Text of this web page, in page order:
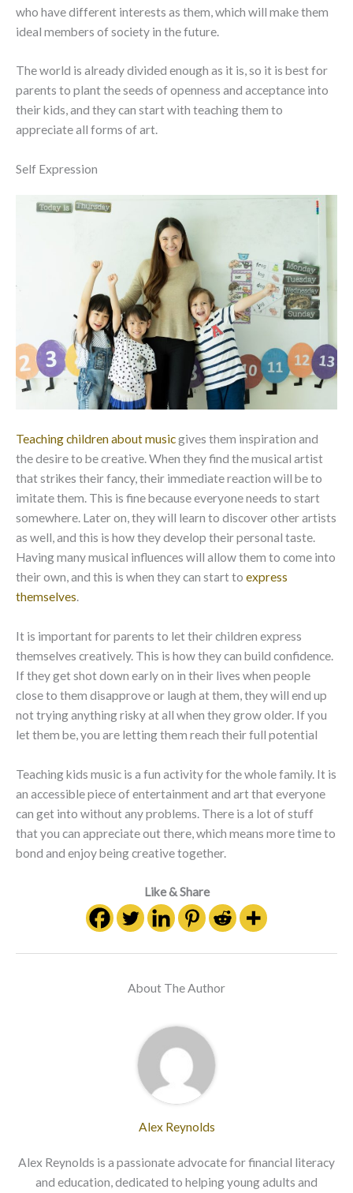
who have different interests as them, which will make them
ideal members of society in the future.
The world is already divided enough as it is, so it is best for
parents to plant the seeds of openness and acceptance into
their kids, and they can start with teaching them to
appreciate all forms of art.
Self Expression
Teaching children about musicgives them inspiration and
the desire to be creative. When they find the musical artist
that strikes their fancy, their immediate reaction will be to
imitate them. This is fine because everyone needs to start
somewhere. Later on, they will learn to discover other artists
as well, and this is how they develop their personal taste.
Having many musical influences will allow them to come into
their own, and this is when they can start to express
themselves.
It is important for parents to let their children express
themselves creatively. This is how they can build confidence.
If they get shot down early on in their lives when people
close to them disapprove or laugh at them, they will end up
not trying anything risky at all when they grow older. If you
let them be, you are letting them reach their full potential
Teaching kids music is a fun activity for the whole family. It is
an accessible piece of entertainment and art that everyone
can get into without any problems. There is a lot of stuff
that you can appreciate out there, which means more time to
bond and enjoy being creative together.
Like & Share
About The Author
Alex Reynolds
Alex Reynolds is a passionate advocate for financial literacy
and education, dedicated to helping young adults and